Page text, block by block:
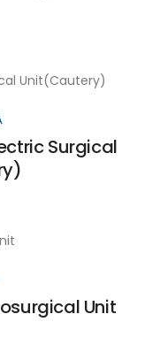
Surgical
Unit